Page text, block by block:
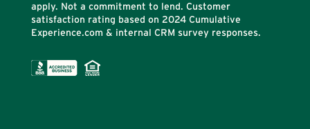
apply. Not a commitment to lend. Customer
satisfaction rating based on 2024 Cumulative
Experience.com & internal CRM survey responses.